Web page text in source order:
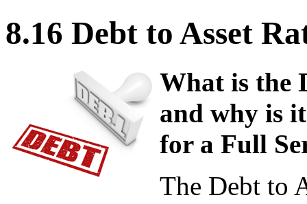
8.16 Debt to Asset
What is the
and why is
for a Full
The Debt to